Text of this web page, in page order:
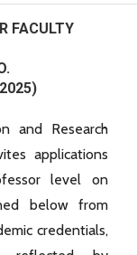
FACULTY
and Research
applications
level on
below from
credentials,